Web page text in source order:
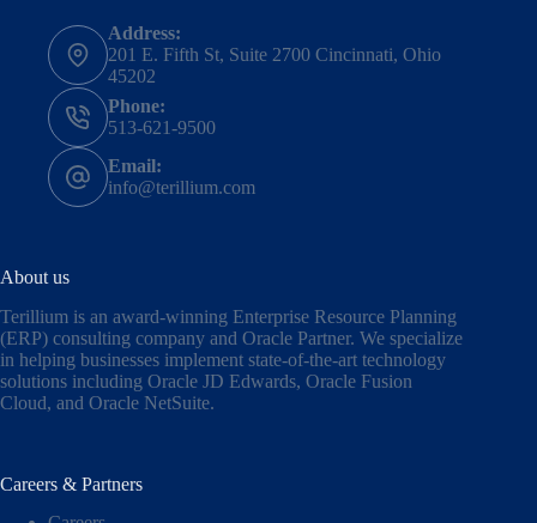
Address:
201 E. Fifth St, Suite 2700 Cincinnati, Ohio
45202
Phone:
513-621-9500
Email:
info@terillium.com
About us
Terillium is an award-winning Enterprise Resource Planning
(ERP) consulting company and Oracle Partner. We specialize
in helping businesses implement state-of-the-art technology
solutions including Oracle JD Edwards, Oracle Fusion
Cloud, and Oracle NetSuite.
Careers & Partners